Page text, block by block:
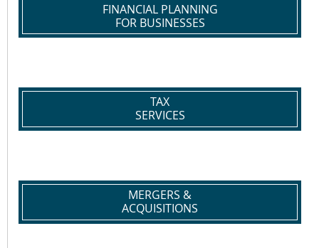
FINANCIAL PLANNING
FOR BUSINESSES
TAX
SERVICES
MERGERS &
ACQUISITIONS